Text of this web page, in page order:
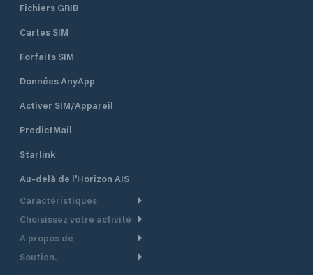
Fichiers GRIB
Cartes SIM
Forfaits SIM
Données AnyApp
Activer SIM/Appareil
PredictMail
Starlink
Au-delà de l'Horizon AIS
Caractéristiques
Routage Météo
Routage bateau à moteur
Choisissez votre activité
Croisière
A propos de
Aperçu
Soutien.